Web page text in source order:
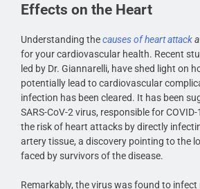
Effects on the Heart
Understanding thecauses of heart attack
for your cardiovascular health. Recent
led by Dr. Giannarelli, have shed light on
potentially lead to cardiovascular
infection has been cleared. It has been
SARS-CoV-2 virus, responsible for
the risk of heart attacks by directly
artery tissue, a discovery pointing to the
faced by survivors of the disease.
Remarkably, the virus was found to